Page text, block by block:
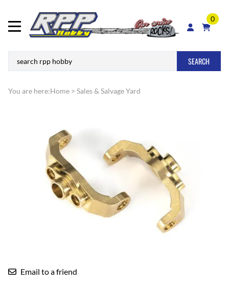
0
SEARCH
You are here:Home > Sales & Salvage Yard
Email to a friend